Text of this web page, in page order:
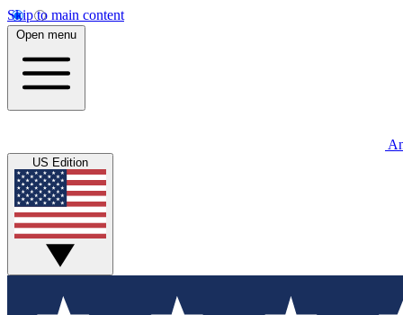
Skip to main content
Open menu
US Edition